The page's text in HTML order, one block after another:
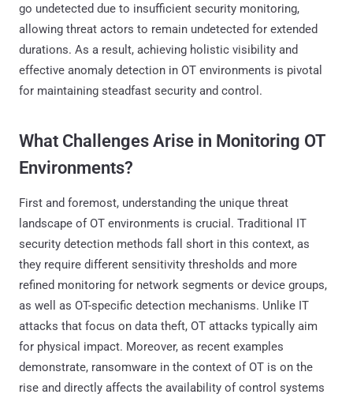
go undetected due to insufficient security monitoring,
allowing threat actors to remain undetected for extended
durations. As a result, achieving holistic visibility and
effective anomaly detection in OT environments is pivotal
for maintaining steadfast security and control.
What Challenges Arise in Monitoring OT
Environments?
First and foremost, understanding the unique threat
landscape of OT environments is crucial. Traditional IT
security detection methods fall short in this context, as
they require different sensitivity thresholds and more
refined monitoring for network segments or device groups,
as well as OT-specific detection mechanisms. Unlike IT
attacks that focus on data theft, OT attacks typically aim
for physical impact. Moreover, as recent examples
demonstrate, ransomware in the context of OT is on the
rise and directly affects the availability of control systems